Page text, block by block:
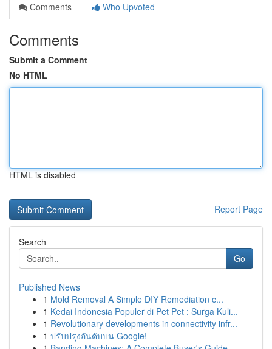
Comments
Who Upvoted
Comments
Submit a Comment
No HTML
HTML is disabled
Report Page
Search
Go
Published News
1 Mold Removal A Simple DIY Remediation c...
1 Kedai Indonesia Populer di Pet Pet : Surga Kuli...
1 Revolutionary developments in connectivity infr...
1 ปรับปรุงอันดับบน Google!